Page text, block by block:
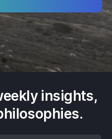
insights,